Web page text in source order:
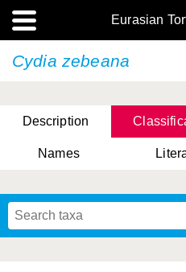
Eurasian
Cydia zebeana
Description
Names